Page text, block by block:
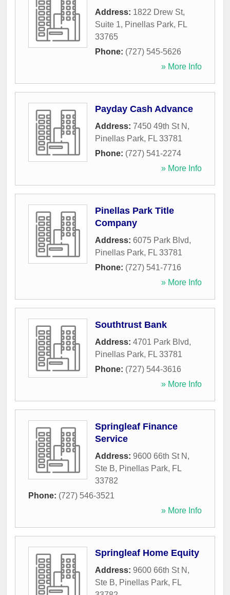
Address: 1822 Drew St,
Suite 1, Pinellas Park, FL
33765
Phone: (727) 545-5626
» More Info
Payday Cash Advance
Address: 7450 49th St N ,
Pinellas Park, FL 33781
Phone: (727) 541-2274
» More Info
Pinellas Park Title
Company
Address: 6075 Park Blvd,
Pinellas Park, FL 33781
Phone: (727) 541-7716
» More Info
Southtrust Bank
Address: 4701 Park Blvd,
Pinellas Park, FL 33781
Phone: (727) 544-3616
» More Info
Springleaf Finance
Service
Address: 9600 66th St N,
Ste B, Pinellas Park, FL
33782
Phone: (727) 546-3521
» More Info
Springleaf Home Equity
Address: 9600 66th St N,
Ste B, Pinellas Park, FL